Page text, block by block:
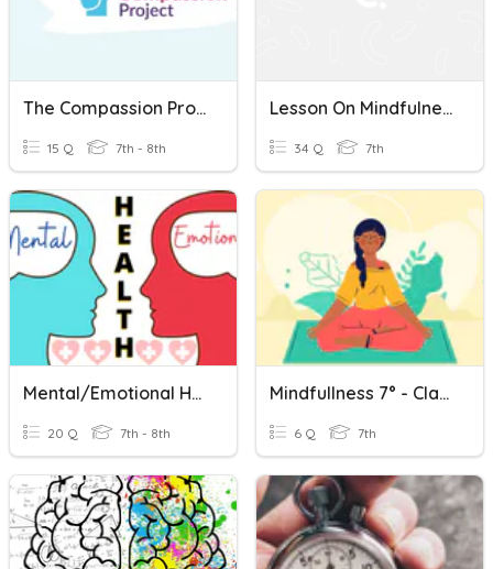
The Compassion Project
15 Q 7th - 8th
Lesson On Mindfulness And Optimism
34 Q 7th
Mental/Emotional Health - 8th Grade
20 Q 7th - 8th
Mindfullness 7° - Clase N°7
6 Q 7th